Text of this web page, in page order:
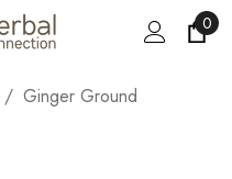
0
Ginger Ground